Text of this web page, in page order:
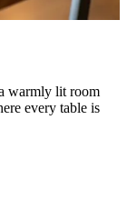
warmly lit room
every table is